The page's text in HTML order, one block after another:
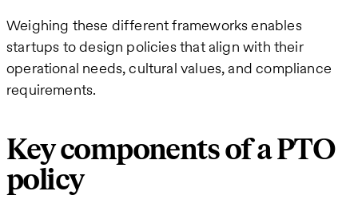
Weighing these different frameworks enables
startups to design policies that align with their
operational needs, cultural values, and compliance
requirements.
Key components of a PTO
policy